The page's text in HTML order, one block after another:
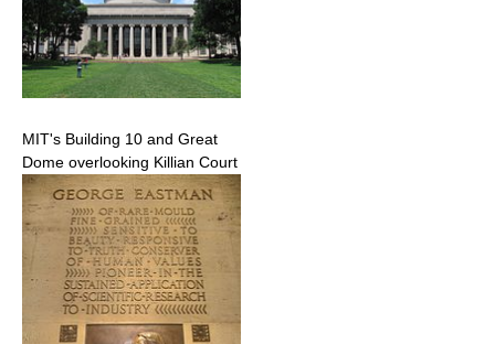
MIT's Building 10 and Great
Dome overlooking Killian Court